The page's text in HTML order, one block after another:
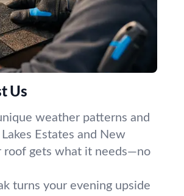
Us
weather patterns and
Estates and New
roof gets what it needs—no
turns your evening upside